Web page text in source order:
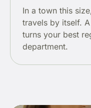
In a town this
travels by itself.
turns your best
department.